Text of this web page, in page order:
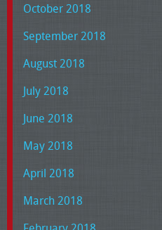
October 2018
September 2018
August 2018
July 2018
June 2018
May 2018
April 2018
March 2018